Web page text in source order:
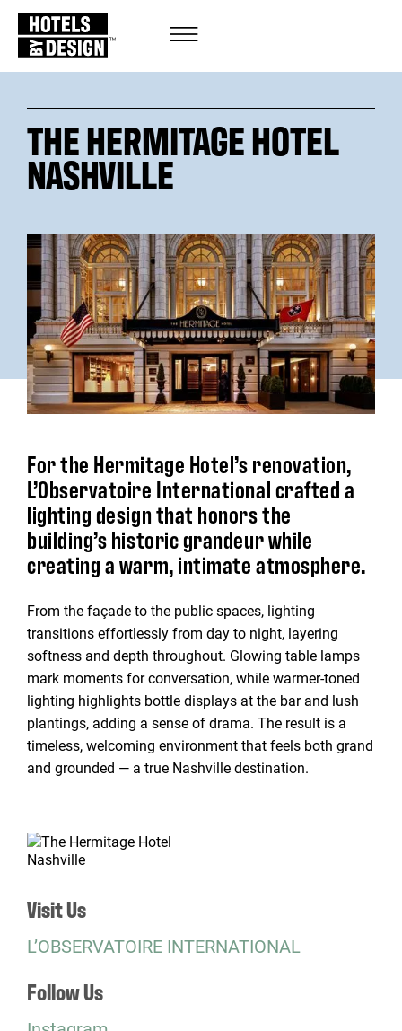
THE HERMITAGE HOTEL
NASHVILLE
For the Hermitage Hotel’s renovation,
L’Observatoire International crafted a
lighting design that honors the
building’s historic grandeur while
creating a warm, intimate atmosphere.
From the façade to the public spaces, lighting
transitions effortlessly from day to night, layering
softness and depth throughout. Glowing table lamps
mark moments for conversation, while warmer-toned
lighting highlights bottle displays at the bar and lush
plantings, adding a sense of drama. The result is a
timeless, welcoming environment that feels both grand
and grounded — a true Nashville destination.
Visit Us
L’OBSERVATOIRE INTERNATIONAL
Follow Us